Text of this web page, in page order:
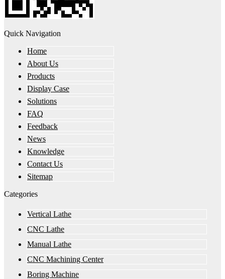
Quick Navigation
Home
About Us
Products
Display Case
Solutions
FAQ
Feedback
News
Knowledge
Contact Us
Sitemap
Categories
Vertical Lathe
CNC Lathe
Manual Lathe
CNC Machining Center
Boring Machine